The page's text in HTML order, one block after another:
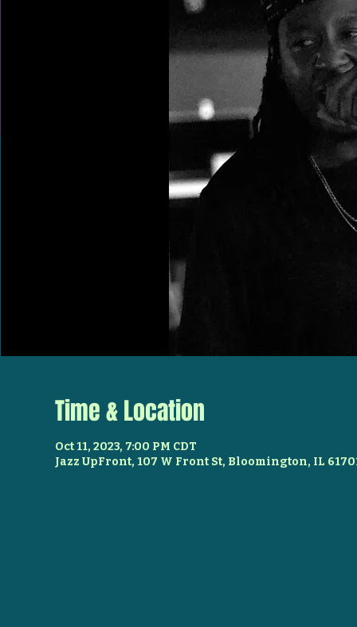
Time & Location
Oct 11, 2023, 7:00 PM CDT
Jazz UpFront, 107 W Front St, Bloomington, IL